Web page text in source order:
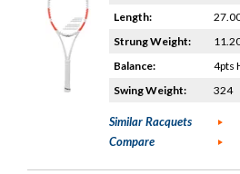
Length:
Strung Weight:
Balance:
4pts
Swing Weight:
324
Similar Racquets
Compare